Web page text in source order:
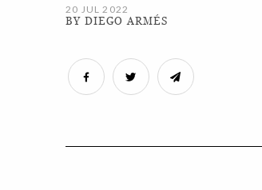
20 JUL 2022
BY DIEGO ARMÉS